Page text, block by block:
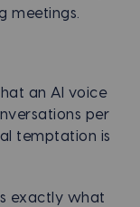
meetings.
an AI voice
per
temptation is
exactly what